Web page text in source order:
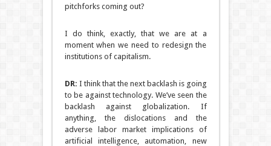
pitchforks coming out?
I do think, exactly, that we are at a
moment when we need to redesign the
institutions of capitalism.
DR: I think that the next backlash is going
to be against technology. We’ve seen the
backlash against globalization. If
anything, the dislocations and the
adverse labor market implications of
artificial intelligence, automation, new